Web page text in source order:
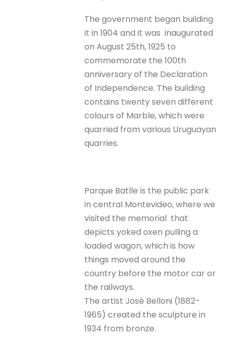
The government began building
it in 1904 and it was inaugurated
on August 25th, 1925 to
commemorate the 100th
anniversary of the Declaration
of Independence. The building
contains twenty seven different
colours of Marble, which were
quarried from various Uruguayan
quarries.
Parque Batlle is the public park
in central Montevideo, where we
visited the memorial that
depicts yoked oxen pulling a
loaded wagon, which is how
things moved around the
country before the motor car or
the railways.
The artist José Belloni (1882-
1965) created the sculpture in
1934 from bronze.